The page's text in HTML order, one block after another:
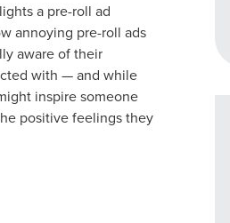
a pre-roll ad
annoying pre-roll ads
aware of their
with — and while
inspire someone
positive feelings they